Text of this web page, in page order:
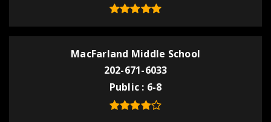
MacFarland Middle School
202-671-6033
Public
6-8